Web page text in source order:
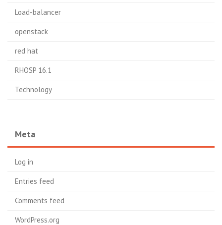
Load-balancer
openstack
red hat
RHOSP 16.1
Technology
Meta
Log in
Entries feed
Comments feed
WordPress.org